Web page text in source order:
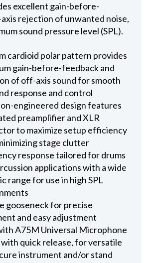
excellent gain-before-
rejection of unwanted noise,
sound pressure level (SPL).
cardioid polar pattern provides
gain-before-feedback and
of off-axis sound for smooth
response and control
engineered design features
preamplifier and XLR
to maximize setup efficiency
stage clutter
response tailored for drums
applications with a wide
range for use in high SPL
gooseneck for precise
and easy adjustment
A75M Universal Microphone
quick release, for versatile
instrument and/or stand